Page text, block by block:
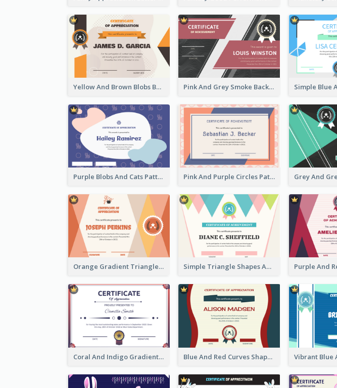
Yellow And Brown Blobs Background Certificate Pink And Grey Smoke Background Certificate
Purple Blobs And Cats Patterns Appreciation Certificate Pink And Purple Circles Pattern Appreciation Certificate
Orange Gradient Triangle Patterns Certificate Simple Triangle Shapes Appreciation Certificate
Coral And Indigo Gradient Border Certificate Design Blue And Red Curves Shape Award Certificate